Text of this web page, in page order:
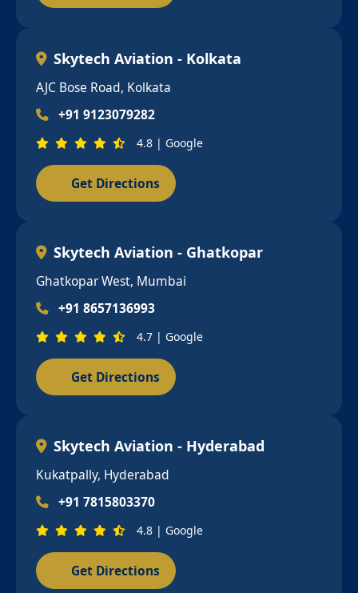
Skytech Aviation - Kolkata
AJC Bose Road, Kolkata
+91 9123079282
4.8 | Google
Get Directions
Skytech Aviation - Ghatkopar
Ghatkopar West, Mumbai
+91 8657136993
4.7 | Google
Get Directions
Skytech Aviation - Hyderabad
Kukatpally, Hyderabad
+91 7815803370
4.8 | Google
Get Directions